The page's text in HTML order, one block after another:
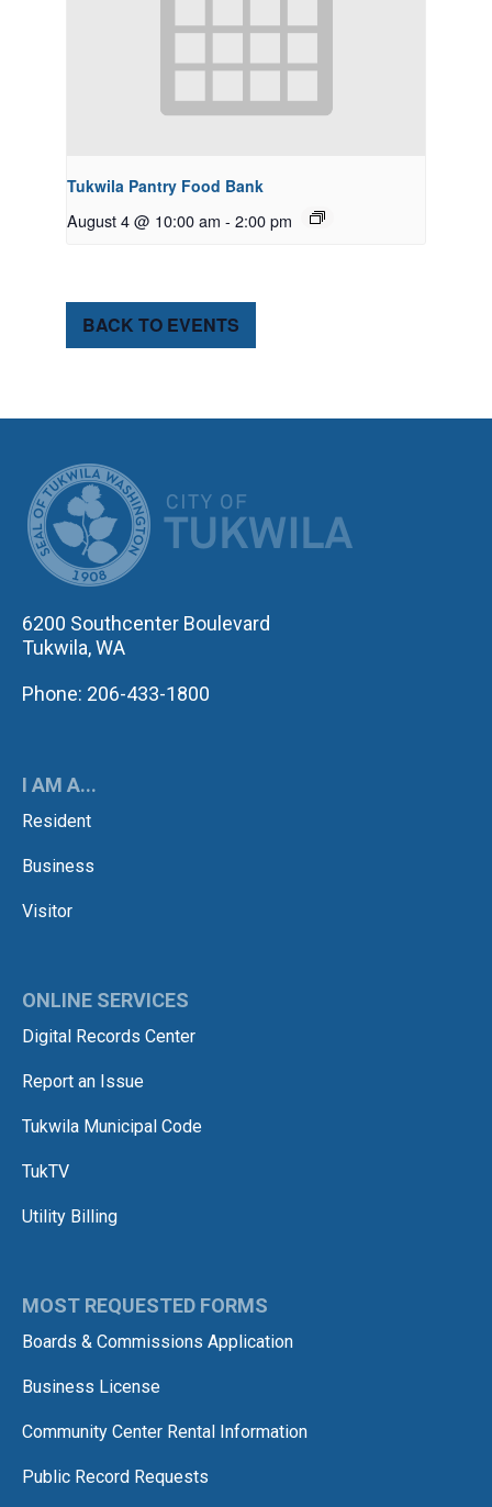
Tukwila Pantry Food Bank
August 4 @ 10:00 am - 2:00 pm
BACK TO EVENTS
6200 Southcenter Boulevard
Tukwila, WA
Phone: 206-433-1800
I AM A...
Resident
Business
Visitor
ONLINE SERVICES
Digital Records Center
Report an Issue
Tukwila Municipal Code
TukTV
Utility Billing
MOST REQUESTED FORMS
Boards & Commissions Application
Business License
Community Center Rental Information
Public Record Requests